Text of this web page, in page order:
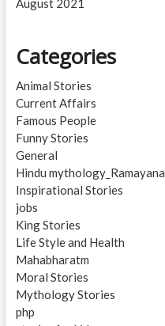
August 2021
Categories
Animal Stories
Current Affairs
Famous People
Funny Stories
General
Hindu mythology_Ramayana
Inspirational Stories
jobs
King Stories
Life Style and Health
Mahabharatm
Moral Stories
Mythology Stories
php